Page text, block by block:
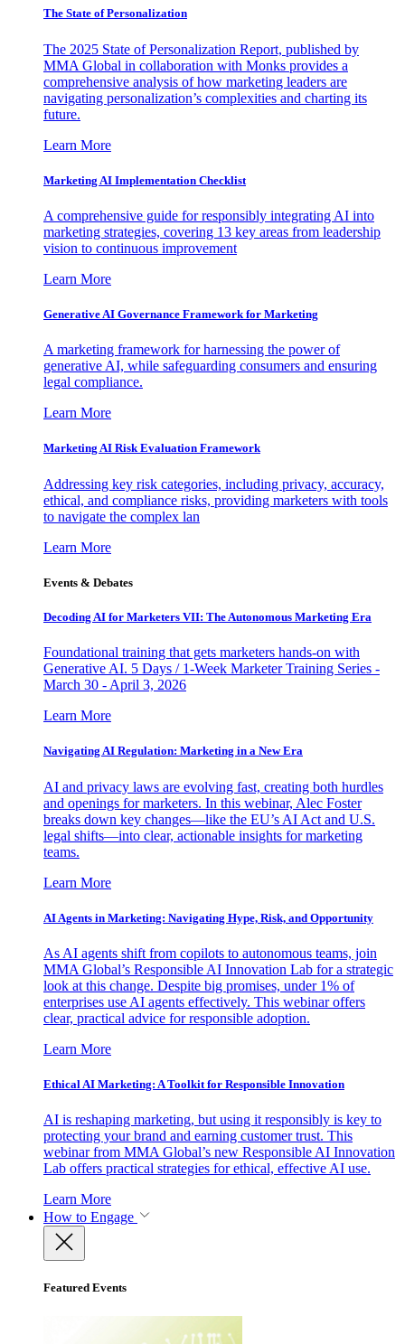
The State of Personalization
The 2025 State of Personalization Report, published by
MMA Global in collaboration with Monks provides a
comprehensive analysis of how marketing leaders are
navigating personalization’s complexities and charting its
future.
Learn More
Marketing AI Implementation Checklist
A comprehensive guide for responsibly integrating AI into
marketing strategies, covering 13 key areas from leadership
vision to continuous improvement
Learn More
Generative AI Governance Framework for Marketing
A marketing framework for harnessing the power of
generative AI, while safeguarding consumers and ensuring
legal compliance.
Learn More
Marketing AI Risk Evaluation Framework
Addressing key risk categories, including privacy, accuracy,
ethical, and compliance risks, providing marketers with tools
to navigate the complex lan
Learn More
Events & Debates
Decoding AI for Marketers VII: The Autonomous Marketing Era
Foundational training that gets marketers hands-on with
Generative AI. 5 Days / 1-Week Marketer Training Series -
March 30 - April 3, 2026
Learn More
Navigating AI Regulation: Marketing in a New Era
AI and privacy laws are evolving fast, creating both hurdles
and openings for marketers. In this webinar, Alec Foster
breaks down key changes—like the EU’s AI Act and U.S.
legal shifts—into clear, actionable insights for marketing
teams.
Learn More
AI Agents in Marketing: Navigating Hype, Risk, and Opportunity
As AI agents shift from copilots to autonomous teams, join
MMA Global’s Responsible AI Innovation Lab for a strategic
look at this change. Despite big promises, under 1% of
enterprises use AI agents effectively. This webinar offers
clear, practical advice for responsible adoption.
Learn More
Ethical AI Marketing: A Toolkit for Responsible Innovation
AI is reshaping marketing, but using it responsibly is key to
protecting your brand and earning customer trust. This
webinar from MMA Global’s new Responsible AI Innovation
Lab offers practical strategies for ethical, effective AI use.
Learn More
How to Engage
Featured Events